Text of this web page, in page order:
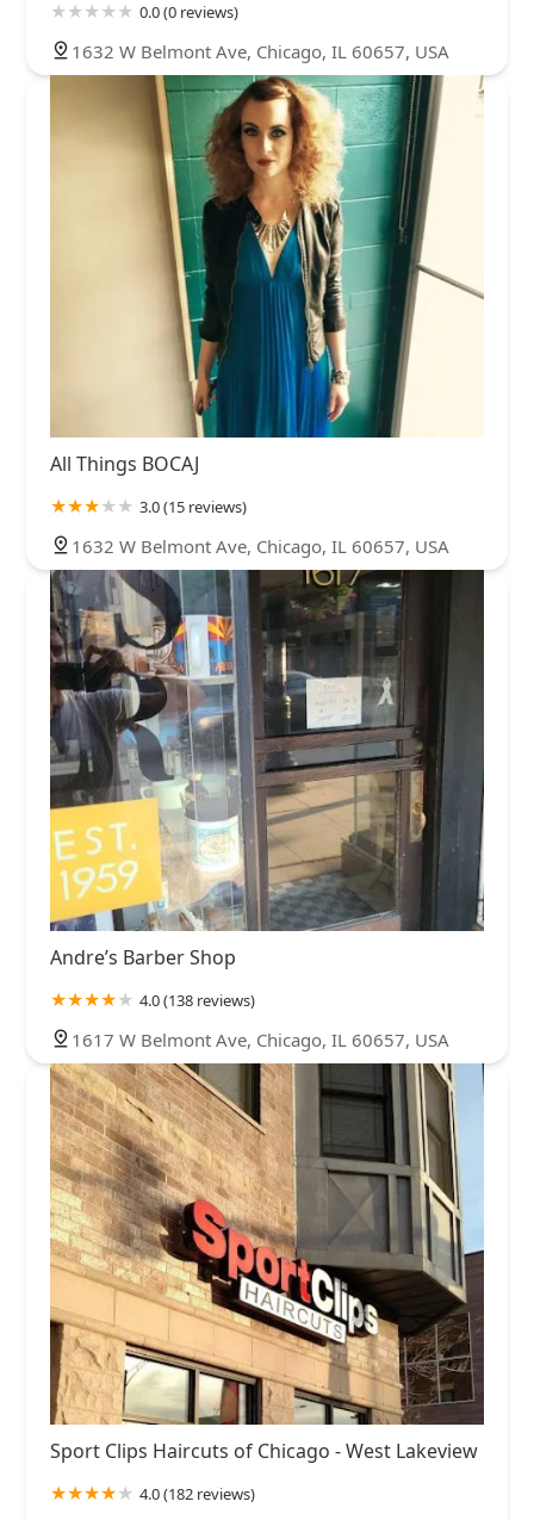
0.0 (0 reviews)
1632 W Belmont Ave, Chicago, IL 60657, USA
All Things BOCAJ
3.0 (15 reviews)
1632 W Belmont Ave, Chicago, IL 60657, USA
Andre’s Barber Shop
4.0 (138 reviews)
1617 W Belmont Ave, Chicago, IL 60657, USA
Sport Clips Haircuts of Chicago - West Lakeview
4.0 (182 reviews)